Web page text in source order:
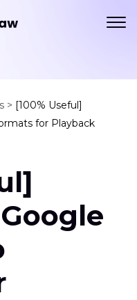
> [100% Useful]
for Playback